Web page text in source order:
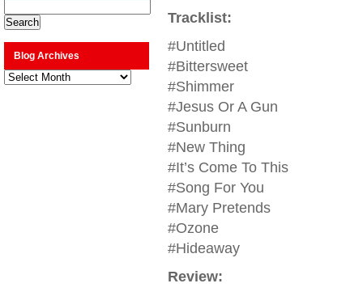
Blog Archives
Blog
Archives
Tracklist:
#Untitled
#Bittersweet
#Shimmer
#Jesus Or A Gun
#Sunburn
#New Thing
#It’s Come To This
#Song For You
#Mary Pretends
#Ozone
#Hideaway
Review: